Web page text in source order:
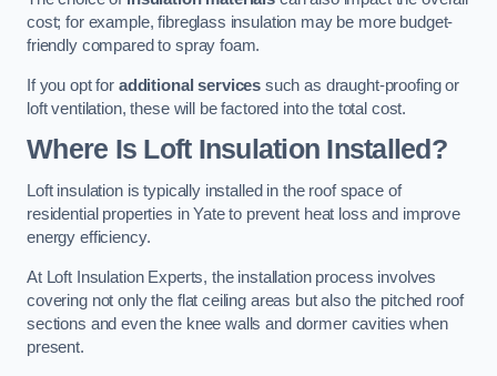
cost; for example, fibreglass insulation may be more budget-
friendly compared to spray foam.
If you opt for additional services such as draught-proofing or
loft ventilation, these will be factored into the total cost.
Where Is Loft Insulation Installed?
Loft insulation is typically installed in the roof space of
residential properties in Yate to prevent heat loss and improve
energy efficiency.
At Loft Insulation Experts, the installation process involves
covering not only the flat ceiling areas but also the pitched roof
sections and even the knee walls and dormer cavities when
present.